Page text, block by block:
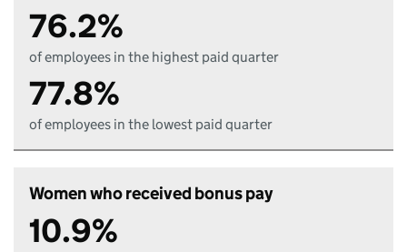
76.2%
of employees in the highest paid quarter
77.8%
of employees in the lowest paid quarter
Women who received bonus pay
10.9%